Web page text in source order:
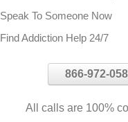
Speak To Someone Now
Find Addiction Help 24/7
866-972-
All calls are 100%